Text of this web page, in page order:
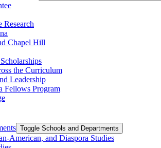
Research
Chapel Hill
the Curriculum
Leadership
Fellows Program
Toggle Schools and Departments
​American, and Diaspora Studies